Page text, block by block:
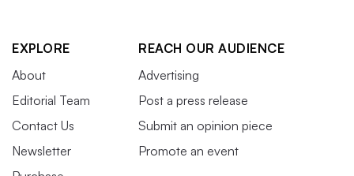
EXPLORE
About
Editorial Team
Contact Us
Newsletter
REACH OUR AUDIENCE
Advertising
Post a press release
Submit an opinion piece
Promote an event